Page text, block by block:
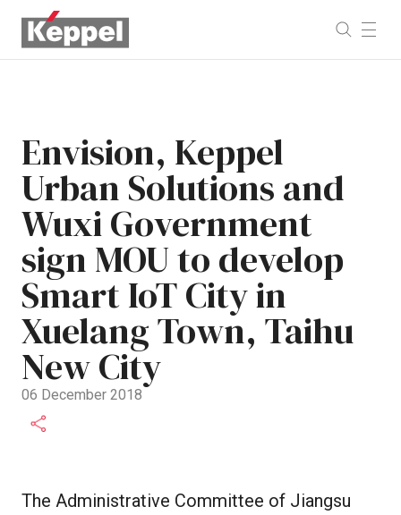
Envision, Keppel
Urban Solutions and
Wuxi Government
sign MOU to develop
Smart IoT City in
Xuelang Town, Taihu
New City
06 December 2018
The Administrative Committee of Jiangsu